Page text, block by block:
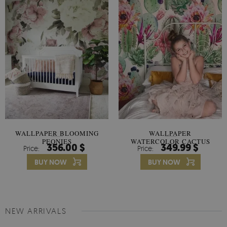
WALLPAPER BLOOMING
PEONIES
Price: 356.00 $
BUY NOW
WALLPAPER
WATERCOLOR CACTUS
FLOWERS
Price: 349.99 $
BUY NOW
NEW ARRIVALS